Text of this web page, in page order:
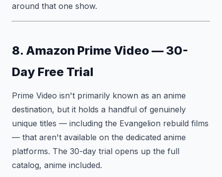
around that one show.
8. Amazon Prime Video — 30-
Day Free Trial
Prime Video isn't primarily known as an anime
destination, but it holds a handful of genuinely
unique titles — including the Evangelion rebuild films
— that aren't available on the dedicated anime
platforms. The 30-day trial opens up the full
catalog, anime included.